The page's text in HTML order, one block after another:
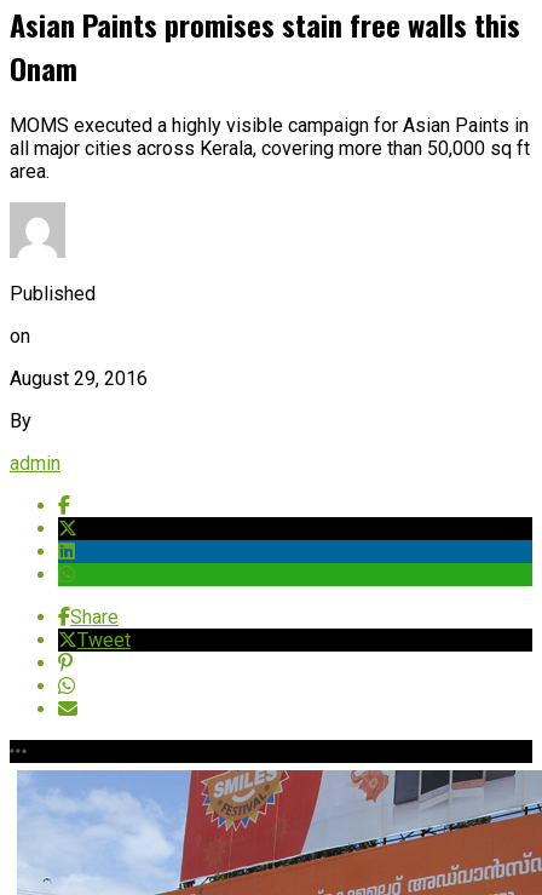
Asian Paints promises stain free walls this
Onam
MOMS executed a highly visible campaign for Asian Paints in
all major cities across Kerala, covering more than 50,000 sq ft
area.
Published
on
August 29, 2016
By
admin
Share
Tweet